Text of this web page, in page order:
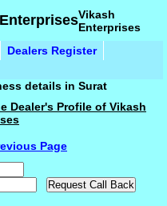
Dealers Register
Vikash
Enterprises
details in Surat
Dealer's Profile of Vikash
Page